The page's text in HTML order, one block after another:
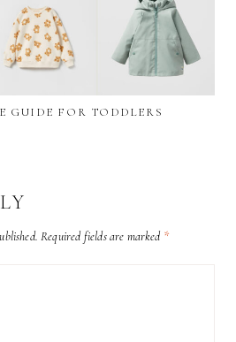
GUIDE FOR TODDLERS
Required fields are marked *